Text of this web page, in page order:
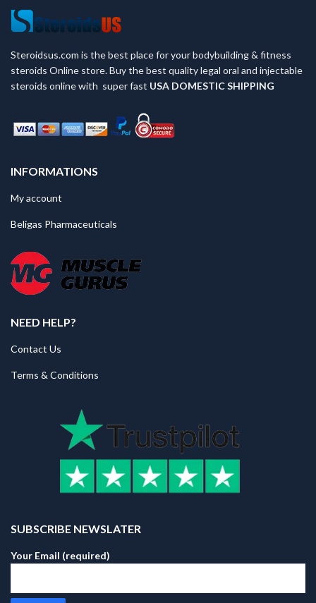
Steroidsus.com is the best place for your bodybuilding & fitness
steroids Online store. Buy the best quality legal oral and injectable
steroids online with super fast USA DOMESTIC SHIPPING
INFORMATIONS
My account
Beligas Pharmaceuticals
NEED HELP?
Contact Us
Terms & Conditions
SUBSCRIBE NEWSLATER
Your Email (required)